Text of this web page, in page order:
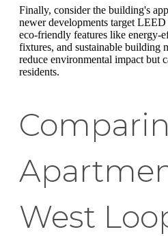
Finally, consider the building's
newer developments target
eco-friendly features like energy-
fixtures, and sustainable building
reduce environmental impact but
residents.
West